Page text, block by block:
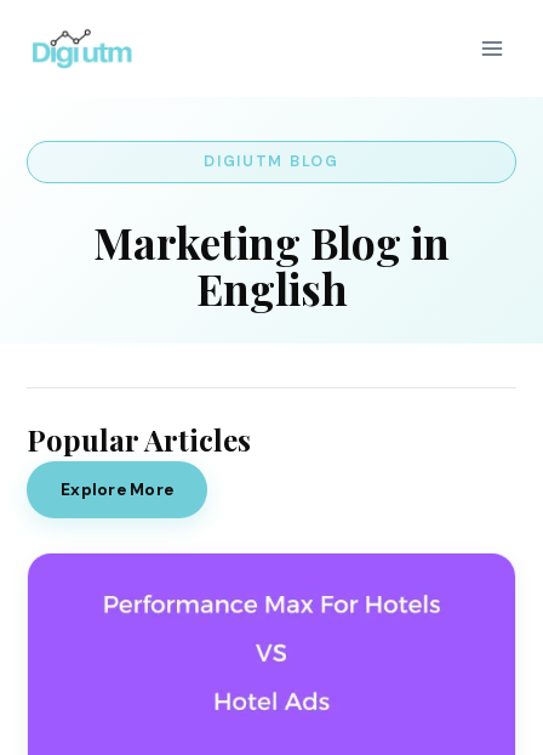
DIGIUTM BLOG
Marketing Blog in
English
Popular Articles
Explore More